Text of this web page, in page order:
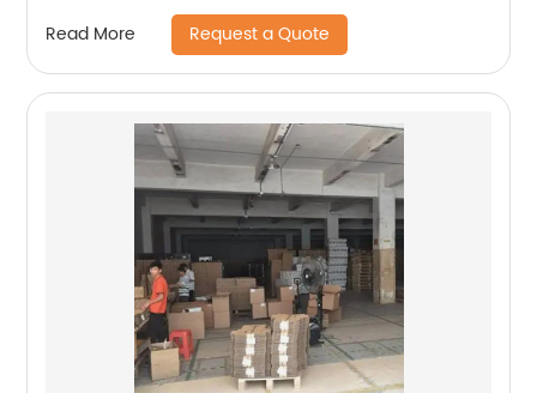
Read More Request a Quote